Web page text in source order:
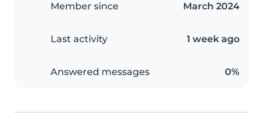
Member since March 2024
Last activity 1 week ago
Answered messages 0%